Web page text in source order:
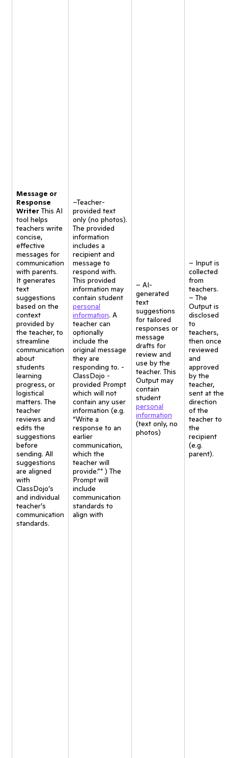
Message or
Response
Writer This AI
tool helps
teachers write
concise,
effective
messages for
communication
with parents.
It generates
text
suggestions
based on the
context
provided by
the teacher, to
streamline
communication
about
students
learning
progress, or
logistical
matters. The
teacher
reviews and
edits the
suggestions
before
sending. All
suggestions
are aligned
with
ClassDojo’s
and individual
teacher’s
communication
standards.
–Teacher-
provided text
only (no photos).
The provided
information
includes a
recipient and
message to
respond with.
This provided
information may
contain student
personal
information. A
teacher can
optionally
include the
original message
they are
responding to. -
ClassDojo -
provided Prompt
which will not
contain any user
information (e.g.
“Write a
response to an
earlier
communication,
which the
teacher will
provide.”* ) The
Prompt will
include
communication
standards to
align with
– AI-
generated
text
suggestions
for tailored
responses or
message
drafts for
review and
use by the
teacher. This
Output may
contain
student
personal
information
(text only, no
photos)
– Input is
collected
from
teachers.
– The
Output is
disclosed
to
teachers,
then once
reviewed
and
approved
by the
teacher,
sent at the
direction
of the
teacher to
the
recipient
(e.g.
parent).